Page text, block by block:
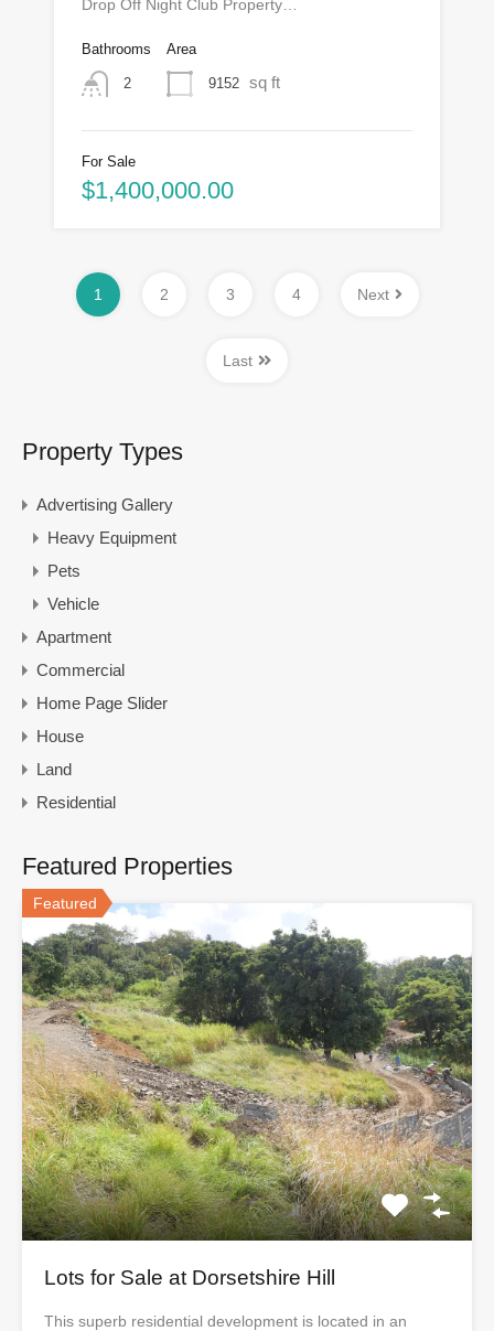
Drop Off Night Club Property…
Bathrooms
2
Area
9152 sq ft
For Sale
$1,400,000.00
1 2 3 4 Next
Last
Property Types
Advertising Gallery
Heavy Equipment
Pets
Vehicle
Apartment
Commercial
Home Page Slider
House
Land
Residential
Featured Properties
Featured
Lots for Sale at Dorsetshire Hill
This superb residential development is located in an